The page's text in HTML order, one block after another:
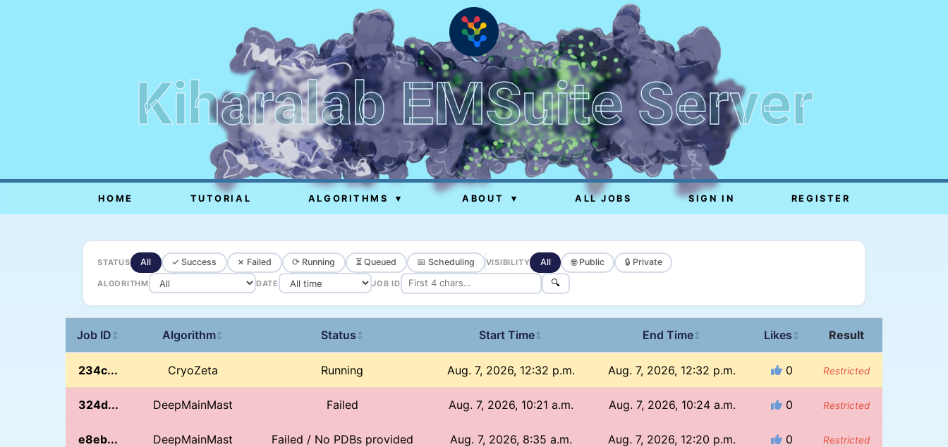
Kiharalab EMSuite Server
HOME TUTORIAL ALGORITHMS ▾ ABOUT ▾ ALL JOBS SIGN IN REGISTER
STATUS All ✓ Success ✗ Failed ⟳ Running ⏳ Queued 📅 Scheduling VISIBILITY All 🌐 Public 🔒 Private
ALGORITHM DATE JOB ID 🔍
Job ID ↕ Algorithm↕ Status ↕ Start Time↕ End Time↕ Likes ↕ Result
234c... CryoZeta Running Aug. 7, 2026, 12:32 p.m. Aug. 7, 2026, 12:32 p.m. 0 Restricted
324d... DeepMainMast Failed Aug. 7, 2026, 10:21 a.m. Aug. 7, 2026, 10:24 a.m. 0 Restricted
e8eb... DeepMainMast Failed / No PDBs provided Aug. 7, 2026, 8:35 a.m. Aug. 7, 2026, 12:20 p.m. 0 Restricted